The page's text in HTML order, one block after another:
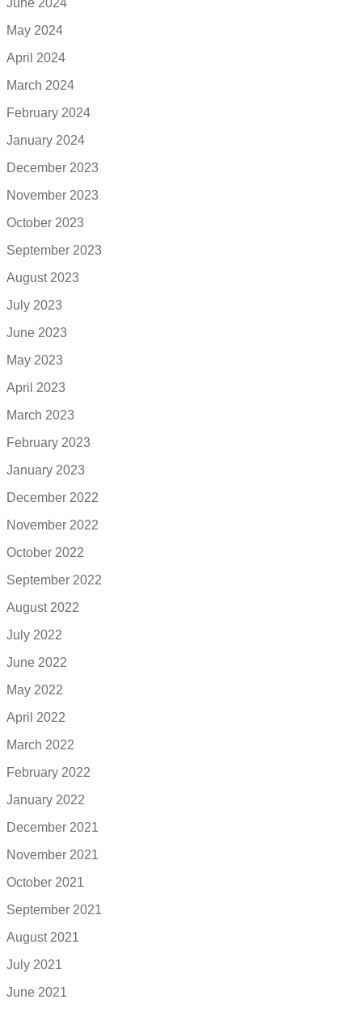
June 2024
May 2024
April 2024
March 2024
February 2024
January 2024
December 2023
November 2023
October 2023
September 2023
August 2023
July 2023
June 2023
May 2023
April 2023
March 2023
February 2023
January 2023
December 2022
November 2022
October 2022
September 2022
August 2022
July 2022
June 2022
May 2022
April 2022
March 2022
February 2022
January 2022
December 2021
November 2021
October 2021
September 2021
August 2021
July 2021
June 2021